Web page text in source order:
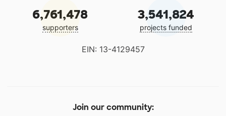
6,761,478
supporters
3,541,824
projects funded
EIN: 13-4129457
Join our community: